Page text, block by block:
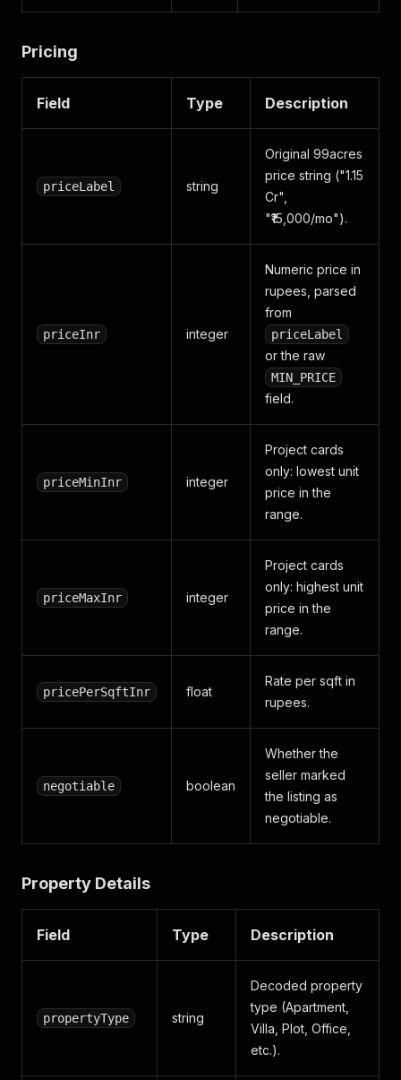
Pricing
Field Type Description
priceLabel string
Original 99acres
price string ("1.15
Cr",
"₹15,000/mo").
priceInr integer
Numeric price in
rupees, parsed
from
priceLabel
or the raw
MIN_PRICE
field.
priceMinInr integer
Project cards
only: lowest unit
price in the
range.
priceMaxInr integer
Project cards
only: highest unit
price in the
range.
pricePerSqftInr float
Rate per sqft in
rupees.
negotiable boolean
Whether the
seller marked
the listing as
negotiable.
Property Details
Field Type Description
propertyType string
Decoded property
type (Apartment,
Villa, Plot, Office,
etc.).